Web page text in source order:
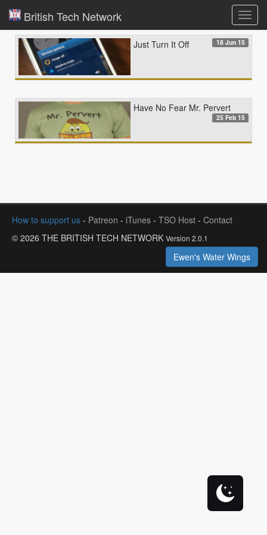
British Tech Network
Just Turn It Off 18 Jun 15
Have No Fear Mr. Pervert
25 Feb 15
How to support us - Patreon - iTunes - TSO Host - Contact
© 2026 THE BRITISH TECH NETWORK Version 2.0.1
Ewen's Water Wings